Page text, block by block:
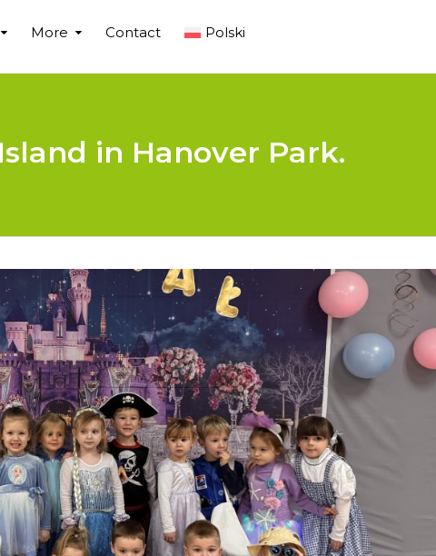
More Contact Polski
in Hanover Park.